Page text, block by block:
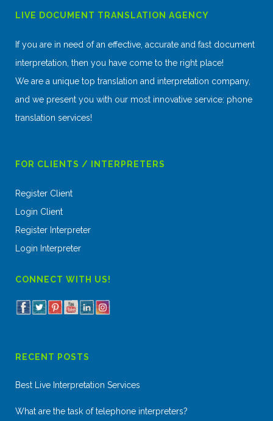
LIVE DOCUMENT TRANSLATION AGENCY
If you are in need of an effective, accurate and fast document
interpretation, then you have come to the right place!
We are a unique top translation and interpretation company,
and we present you with our most innovative service: phone
translation services!
FOR CLIENTS / INTERPRETERS
Register Client
Login Client
Register Interpreter
Login Interpreter
CONNECT WITH US!
RECENT POSTS
Best Live Interpretation Services
What are the task of telephone interpreters?